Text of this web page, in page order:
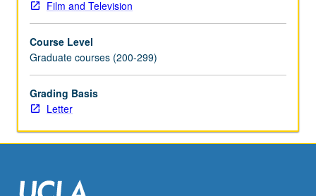
Film and Television
Course Level
Graduate courses (200-299)
Grading Basis
Letter